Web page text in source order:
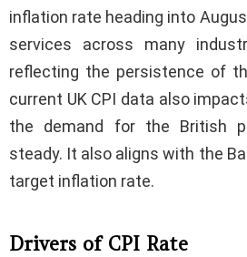
inflation rate heading into
services across many
reflecting the persistence of
current UK CPI data also
the demand for the British
steady. It also aligns with the
target inflation rate.
Drivers of CPI Rate